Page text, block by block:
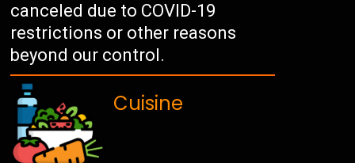
canceled due to COVID-19
restrictions or other reasons
beyond our control.
Cuisine